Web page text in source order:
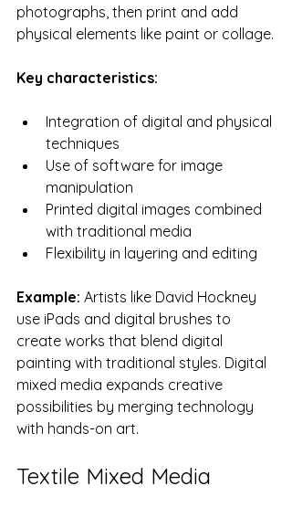
photographs, then print and add
physical elements like paint or collage.
Key characteristics:
Integration of digital and physical
techniques
Use of software for image
manipulation
Printed digital images combined
with traditional media
Flexibility in layering and editing
Example: Artists like David Hockney
use iPads and digital brushes to
create works that blend digital
painting with traditional styles. Digital
mixed media expands creative
possibilities by merging technology
with hands-on art.
Textile Mixed Media